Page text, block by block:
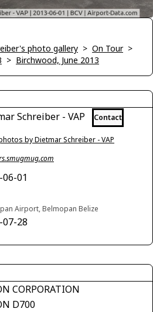
photo gallery > On Tour>
> Birchwood, June 2013
Schreiber - VAP Contact
by Dietmar Schreiber - VAP
06-01
Airport, Belmopan Belize
07-28
CORPORATION
D700